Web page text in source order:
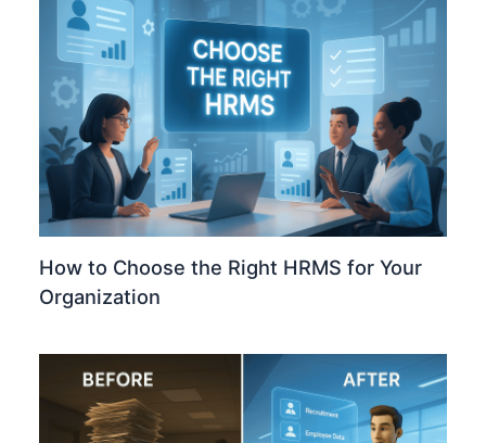
How to Choose the Right HRMS for Your
Organization